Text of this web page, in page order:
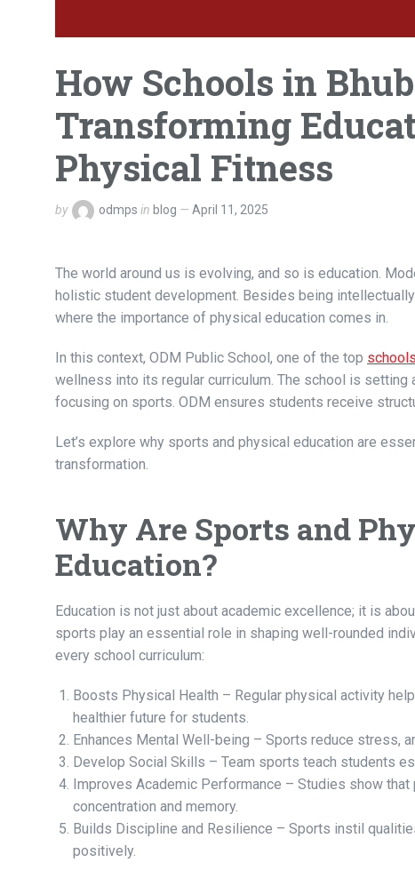
How Schools in
Transforming
Physical Fitness
by odmps in blog April 11, 2025
The world around us is evolving, and so is education.
holistic student development. Besides being
where the importance of physical education comes in.
In this context, ODM Public School, one of the top
wellness into its regular curriculum. The school is
focusing on sports. ODM ensures students receive
Let’s explore why sports and physical education are
transformation.
Why Are Sports and
Education?
Education is not just about academic excellence; it is
sports play an essential role in shaping well-rounded
every school curriculum:
Boosts Physical Health – Regular physical activity
healthier future for students.
Enhances Mental Well-being – Sports reduce stress,
Develop Social Skills – Team sports teach students
Improves Academic Performance – Studies show
concentration and memory.
Builds Discipline and Resilience – Sports instil
positively.